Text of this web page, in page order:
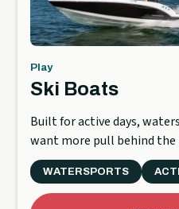
Play
Ski Boats
Built for active days,
want more pull behind the
WATERSPORTS